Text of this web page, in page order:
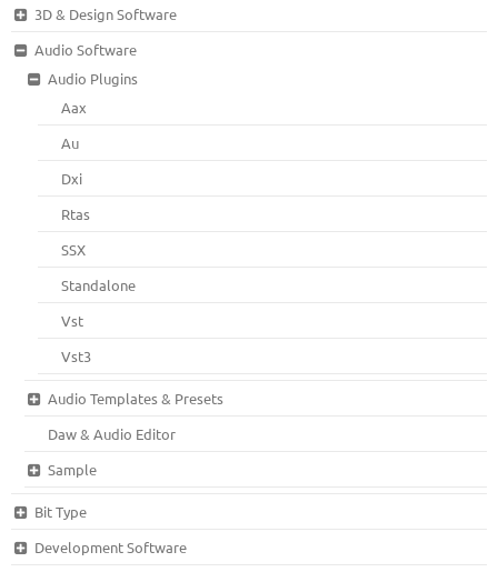
3D & Design Software
Audio Software
Audio Plugins
Aax
Au
Dxi
Rtas
SSX
Standalone
Vst
Vst3
Audio Templates & Presets
Daw & Audio Editor
Sample
Bit Type
Development Software